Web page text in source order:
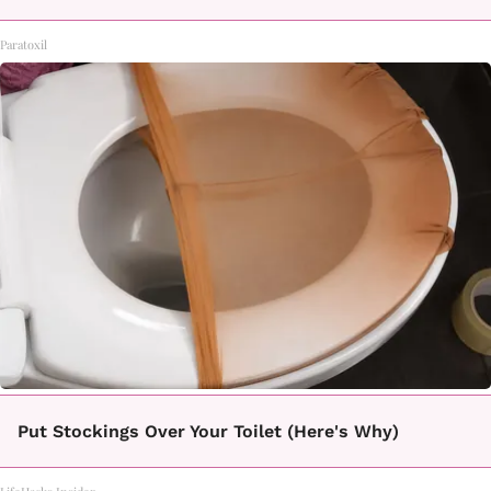
Paratoxil
Put Stockings Over Your Toilet (Here's Why)